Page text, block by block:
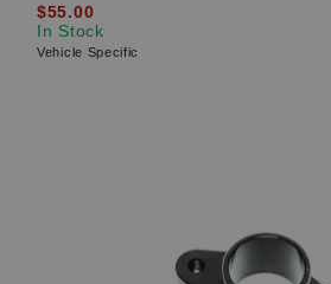
$55.00
In Stock
Vehicle Specific